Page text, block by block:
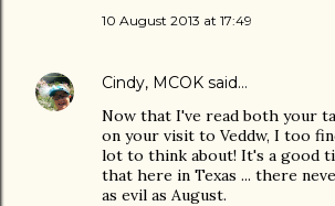
10 August 2013 at 17:49
Cindy, MCOK said…
Now that I've read both your
on your visit to Veddw, I too
lot to think about! It's a good
that here in Texas ... there
as evil as August.